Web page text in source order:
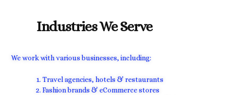
Industries We Serve
We work with various businesses, including:
Travel agencies, hotels & restaurants
Fashion brands & eCommerce stores